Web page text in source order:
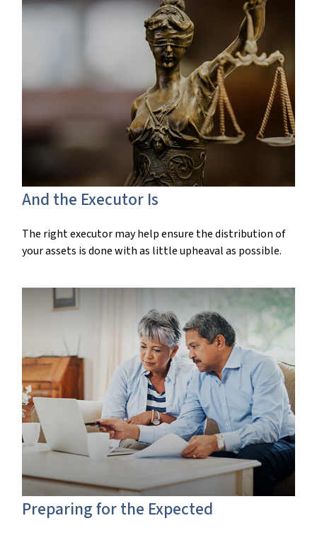
And the Executor Is
The right executor may help ensure the distribution of
your assets is done with as little upheaval as possible.
Preparing for the Expected